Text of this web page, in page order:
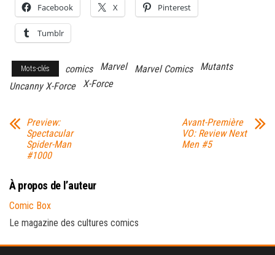
Facebook X Pinterest
Tumblr
Mots-clés comics Marvel Marvel Comics
Mutants
Uncanny X-Force
X-Force
Preview:
Spectacular
Spider-Man
#1000
Avant-Première
VO: Review Next
Men #5
À propos de l’auteur
Comic Box
Le magazine des cultures comics